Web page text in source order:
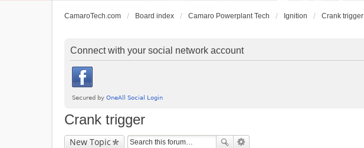
CamaroTech.com Board index Camaro Powerplant Tech Ignition Crank trigger
Connect with your social network account
Crank trigger
New Topic